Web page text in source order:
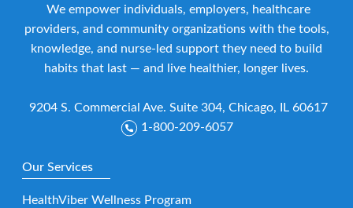
We empower individuals, employers, healthcare
providers, and community organizations with the tools,
knowledge, and nurse-led support they need to build
habits that last — and live healthier, longer lives.
9204 S. Commercial Ave. Suite 304, Chicago, IL 60617
1-800-209-6057
Our Services
HealthViber Wellness Program